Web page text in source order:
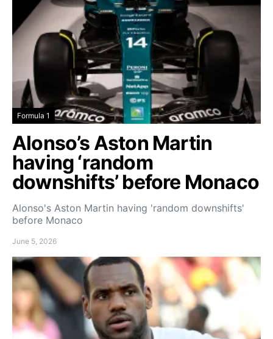
Formula 1
Alonso’s Aston Martin
having ‘random
downshifts’ before Monaco
Alonso's Aston Martin having 'random downshifts'
before Monaco
June 5, 2026